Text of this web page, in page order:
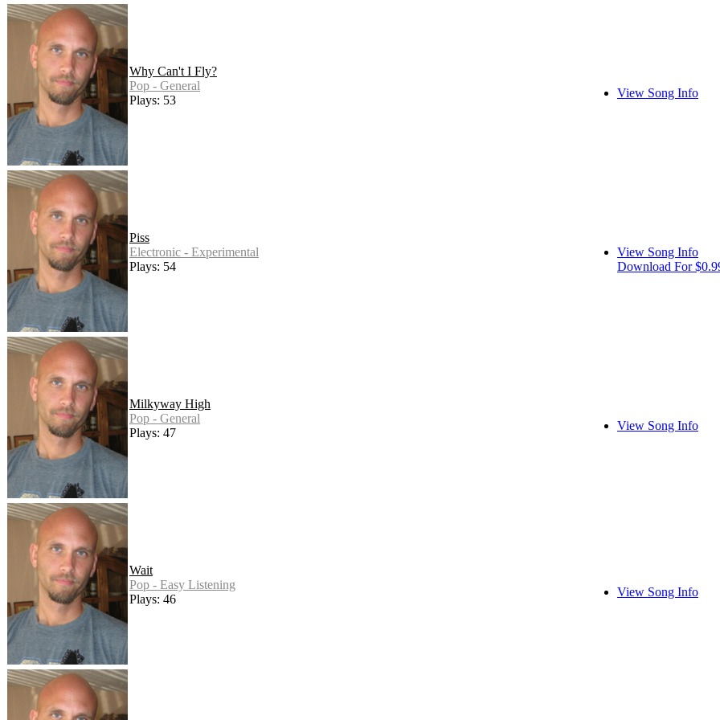
Why Can't I Fly?
Pop - General
Plays: 53
View Song Info
Piss
Electronic - Experimental
Plays: 54
View Song Info
Download For
Milkyway High
Pop - General
Plays: 47
View Song Info
Wait
Pop - Easy Listening
Plays: 46
View Song Info